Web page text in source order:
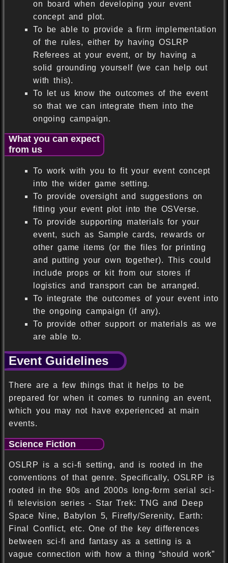
on board when developing your event
concept and plot.
To be able to provide a firm implementation
of the rules, either by having OSLRP
Referees at your event, or by having a
solid grounding yourself (we can help out
with this).
To let us know the outcomes of the event
so that we can integrate them into the
ongoing campaign.
What you can expect
from us
To work with you to fit your event concept
into the wider game setting.
To provide oversight and suggestions on
fitting your event plot into the OSVerse.
To provide supporting materials for your
event, such as Sample cards, rewards or
other game items (or the files for printing
and putting your own together). This could
include props or kit from our stores if
logistics and transport can be arranged.
To integrate the outcomes of your event into
the ongoing campaign (if any).
To provide other support or materials as we
are able to.
Event Guidelines
There are a few things that it helps to be
prepared for when it comes to running an event,
which you may not have experienced at main
events.
Science Fiction
OSLRP is a sci-fi setting, and is rooted in the
conventions of that genre. Specifically, OSLRP is
rooted in the 90s and 2000s long-form serial sci-
fi television series - Star Trek: TNG and Deep
Space Nine, Babylon 5, Firefly/Serenity, Earth:
Final Conflict, etc. One of the key differences
between sci-fi and fantasy as a setting is a
vague connection with how a thing “should work”